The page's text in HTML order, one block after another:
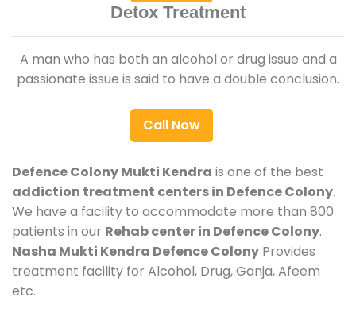
Detox Treatment
A man who has both an alcohol or drug issue and a
passionate issue is said to have a double conclusion.
Call Now
Defence Colony Mukti Kendra is one of the best
addiction treatment centers in Defence Colony.
We have a facility to accommodate more than 800
patients in our Rehab center in Defence Colony.
Nasha Mukti Kendra Defence Colony Provides
treatment facility for Alcohol, Drug, Ganja, Afeem
etc.